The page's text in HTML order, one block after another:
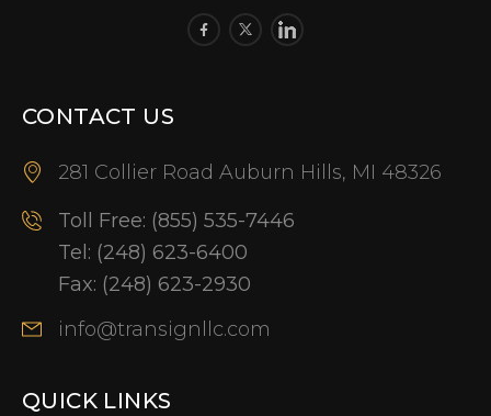
CONTACT US
281 Collier Road Auburn Hills, MI 48326
Toll Free: (855) 535-7446
Tel: (248) 623-6400
Fax: (248) 623-2930
info@transignllc.com
QUICK LINKS